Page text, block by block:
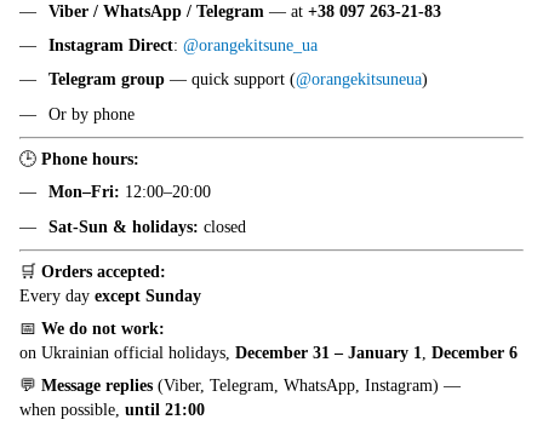
Viber / WhatsApp / Telegram — at +38 097 263-21-83
Instagram Direct: @orangekitsune_ua
Telegram group — quick support (@orangekitsuneua)
Or by phone
🕒 Phone hours:
Mon–Fri: 12:00–20:00
Sat-Sun & holidays: closed
🛒 Orders accepted:
Every day except Sunday
📅 We do not work:
on Ukrainian official holidays, December 31 – January 1, December 6
💬 Message replies (Viber, Telegram, WhatsApp, Instagram) —
when possible, until 21:00